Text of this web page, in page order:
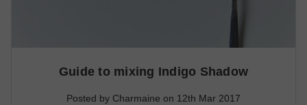
Guide to mixing Indigo Shadow
Posted by Charmaine on 12th Mar 2017